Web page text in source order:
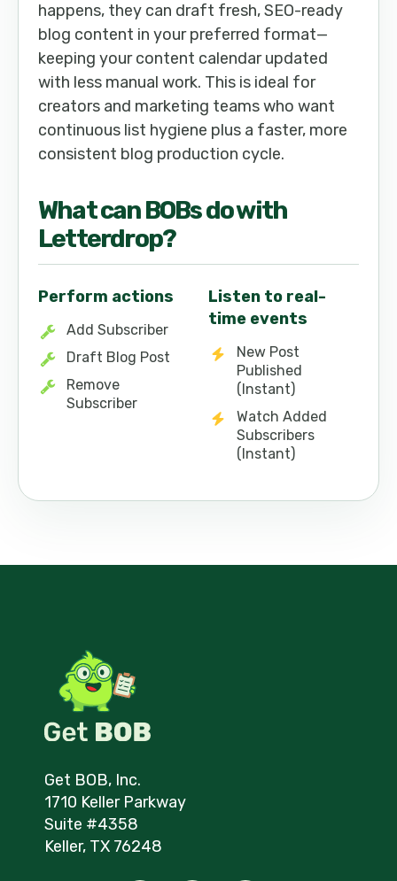
happens, they can draft fresh, SEO-ready
blog content in your preferred format—
keeping your content calendar updated
with less manual work. This is ideal for
creators and marketing teams who want
continuous list hygiene plus a faster, more
consistent blog production cycle.
What canBOBs do with
Letterdrop?
Perform actions
Add Subscriber
Draft Blog Post
Remove
Subscriber
Listen to real-
time events
New Post
Published
(Instant)
Watch Added
Subscribers
(Instant)
Get BOB, Inc.
1710 Keller Parkway
Suite #4358
Keller, TX 76248